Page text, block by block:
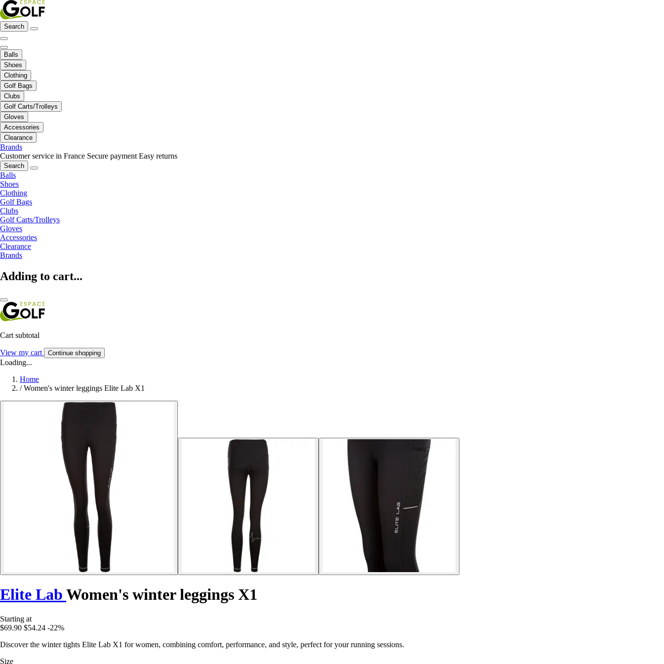
Search
Balls
Shoes
Clothing
Golf Bags
Clubs
Golf Carts/Trolleys
Gloves
Accessories
Clearance
Brands
Customer service in France Secure payment Easy returns
Search
Balls
Shoes
Clothing
Golf Bags
Clubs
Golf Carts/Trolleys
Gloves
Accessories
Clearance
Brands
Adding to cart...
Cart subtotal
View my cart Continue shopping
Loading...
Home
/ Women's winter leggings Elite Lab X1
Elite Lab Women's winter leggings X1
Starting at
$69.90 $54.24 -22%
Discover the winter tights Elite Lab X1 for women, combining comfort, performance, and style, perfect for your running sessions.
Size